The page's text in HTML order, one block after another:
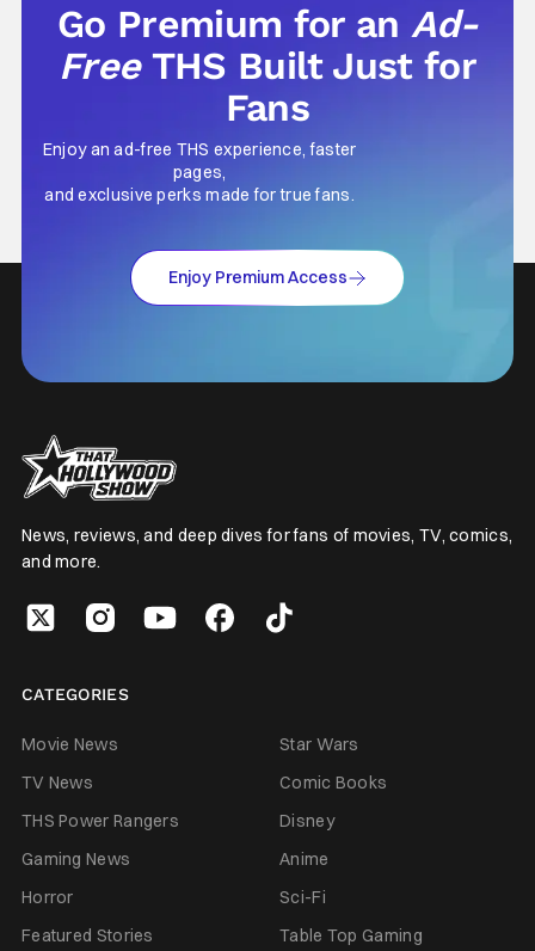
Go Premium for anAd-
Free THS Built Just for
Fans
Enjoy an ad-free THS experience, faster
pages,
and exclusive perks made for true fans.
Enjoy Premium Access
News, reviews, and deep dives for fans of movies, TV, comics,
and more.
CATEGORIES
Movie News
Star Wars
TV News
Comic Books
THS Power Rangers
Disney
Gaming News
Anime
Horror
Sci-Fi
Featured Stories
Table Top Gaming